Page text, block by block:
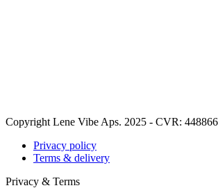
Copyright Lene Vibe Aps. 2025 - CVR:
Privacy policy
Terms & delivery
Privacy & Terms